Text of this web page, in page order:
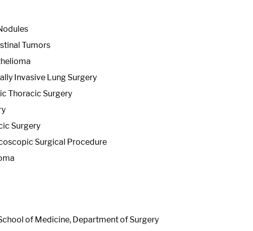
Tumors
Invasive Lung Surgery
Thoracic Surgery
Surgery
Surgical Procedure
of Medicine, Department of Surgery